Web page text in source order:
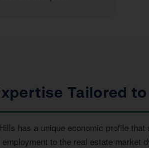
Tailored
has a unique economic profile
to the real estate market